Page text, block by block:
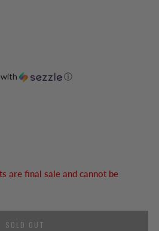
with ⓘ
are final sale and cannot be
SOLD OUT